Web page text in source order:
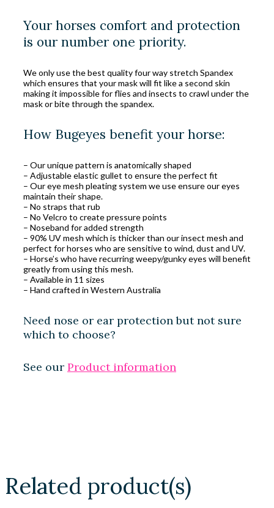
Your horses comfort and protection
is our number one priority.
We only use the best quality four way stretch Spandex
which ensures that your mask will fit like a second skin
making it impossible for flies and insects to crawl under the
mask or bite through the spandex.
How Bugeyes benefit your horse:
– Our unique pattern is anatomically shaped
– Adjustable elastic gullet to ensure the perfect fit
– Our eye mesh pleating system we use ensure our eyes
maintain their shape.
– No straps that rub
– No Velcro to create pressure points
– Noseband for added strength
– 90% UV mesh which is thicker than our insect mesh and
perfect for horses who are sensitive to wind, dust and UV.
– Horse’s who have recurring weepy/gunky eyes will benefit
greatly from using this mesh.
– Available in 11 sizes
– Hand crafted in Western Australia
Need nose or ear protection but not sure
which to choose?
See our Product information
Related product(s)